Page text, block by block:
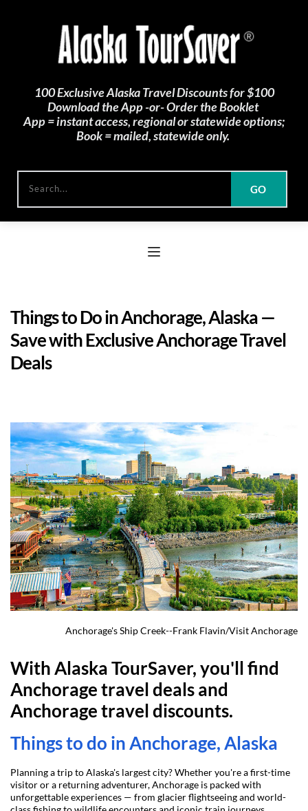
100 Exclusive Alaska Travel Discounts for $100
Download the App -or- Order the Booklet
App = instant access, regional or statewide options;
Book = mailed, statewide only.
Search... GO
Things to Do in Anchorage, Alaska —
Save with Exclusive Anchorage Travel
Deals
Anchorage's Ship Creek--Frank Flavin/Visit Anchorage
With Alaska TourSaver, you'll find
Anchorage travel deals and
Anchorage travel discounts.
Things to do in Anchorage, Alaska
Planning a trip to Alaska's largest city? Whether you're a first-time
visitor or a returning adventurer, Anchorage is packed with
unforgettable experiences — from glacier flightseeing and world-